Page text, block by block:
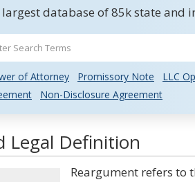
largest database of 85k state
of Attorney Promissory Note
LLC
Non-Disclosure Agreement
Legal Definition
Reargument refers to